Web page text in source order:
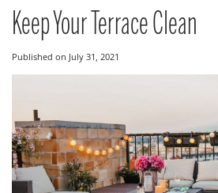
Keep Your Terrace Clean
Published on July 31, 2021